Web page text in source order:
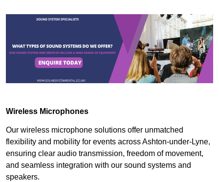
Wireless Microphones
Our wireless microphone solutions offer unmatched
flexibility and mobility for events across Ashton-under-Lyne,
ensuring clear audio transmission, freedom of movement,
and seamless integration with our sound systems and
speakers.